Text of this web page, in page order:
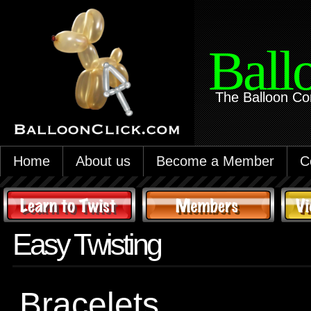
The Balloon
Home About us Become a Member
Easy Twisting